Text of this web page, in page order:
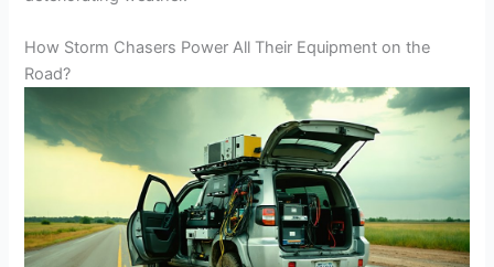
How Storm Chasers Power All Their Equipment on the
Road?